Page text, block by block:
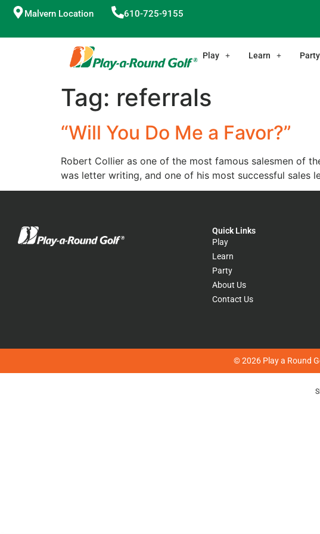
Malvern Location 610-725-9155
Play Learn Party
Tag: referrals
“Will You Do Me a Favor?”
Robert Collier as one of the most famous salesmen of
was letter writing, and one of his most successful sales
Quick Links
Play
Learn
Party
About Us
Contact Us
© 2026 Play a Round